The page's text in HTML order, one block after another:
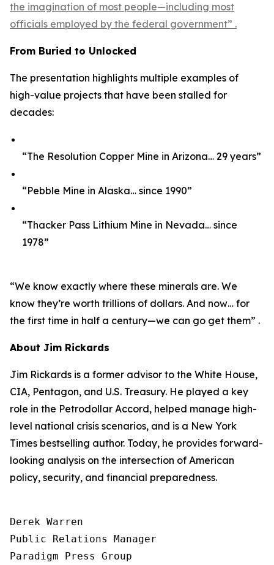
the imagination of most people—including most
officials employed by the federal government” .
From Buried to Unlocked
The presentation highlights multiple examples of
high-value projects that have been stalled for
decades:
“The Resolution Copper Mine in Arizona… 29 years”
“Pebble Mine in Alaska… since 1990”
“Thacker Pass Lithium Mine in Nevada… since
1978”
“We know exactly where these minerals are. We
know they’re worth trillions of dollars. And now… for
the first time in half a century—we can go get them” .
About Jim Rickards
Jim Rickards is a former advisor to the White House,
CIA, Pentagon, and U.S. Treasury. He played a key
role in the Petrodollar Accord, helped manage high-
level national crisis scenarios, and is a New York
Times bestselling author. Today, he provides forward-
looking analysis on the intersection of American
policy, security, and financial preparedness.
Derek Warren
Public Relations Manager
Paradigm Press Group